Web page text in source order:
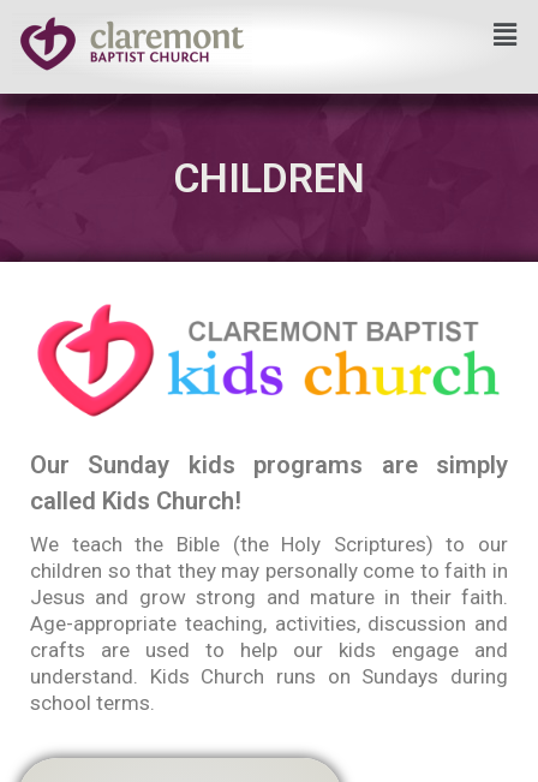
Skip
to
content
CHILDREN
Our Sunday kids programs are simply
called Kids Church!
We teach the Bible (the Holy Scriptures) to our
children so that they may personally come to faith in
Jesus and grow strong and mature in their faith.
Age-appropriate teaching, activities, discussion and
crafts are used to help our kids engage and
understand. Kids Church runs on Sundays during
school terms.